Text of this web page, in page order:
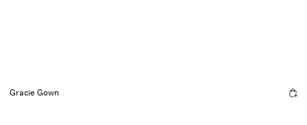
Gracie Gown